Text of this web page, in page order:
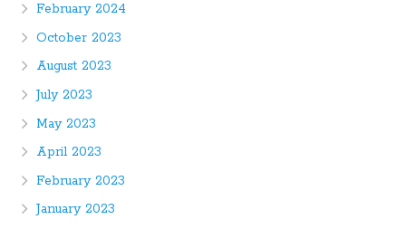
February 2024
October 2023
August 2023
July 2023
May 2023
April 2023
February 2023
January 2023